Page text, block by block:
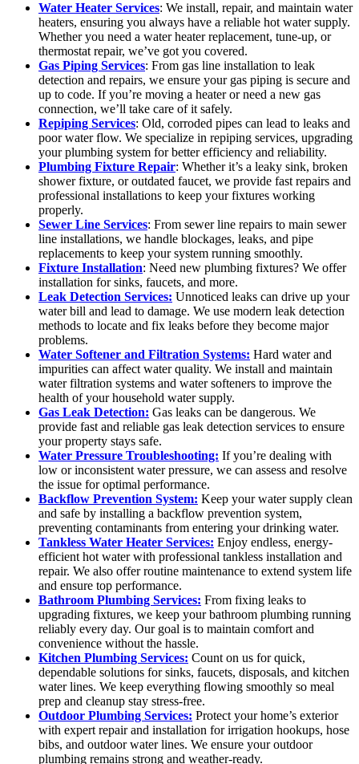
Water Heater Services: We install, repair, and maintain water
heaters, ensuring you always have a reliable hot water supply.
Whether you need a water heater replacement, tune-up, or
thermostat repair, we’ve got you covered.
Gas Piping Services: From gas line installation to leak
detection and repairs, we ensure your gas piping is secure and
up to code. If you’re moving a heater or need a new gas
connection, we’ll take care of it safely.
Repiping Services: Old, corroded pipes can lead to leaks and
poor water flow. We specialize in repiping services, upgrading
your plumbing system for better efficiency and reliability.
Plumbing Fixture Repair: Whether it’s a leaky sink, broken
shower fixture, or outdated faucet, we provide fast repairs and
professional installations to keep your fixtures working
properly.
Sewer Line Services: From sewer line repairs to main sewer
line installations, we handle blockages, leaks, and pipe
replacements to keep your system running smoothly.
Fixture Installation: Need new plumbing fixtures? We offer
installation for sinks, faucets, and more.
Leak Detection Services: Unnoticed leaks can drive up your
water bill and lead to damage. We use modern leak detection
methods to locate and fix leaks before they become major
problems.
Water Softener and Filtration Systems: Hard water and
impurities can affect water quality. We install and maintain
water filtration systems and water softeners to improve the
health of your household water supply.
Gas Leak Detection: Gas leaks can be dangerous. We
provide fast and reliable gas leak detection services to ensure
your property stays safe.
Water Pressure Troubleshooting: If you’re dealing with
low or inconsistent water pressure, we can assess and resolve
the issue for optimal performance.
Backflow Prevention System: Keep your water supply clean
and safe by installing a backflow prevention system,
preventing contaminants from entering your drinking water.
Tankless Water Heater Services: Enjoy endless, energy-
efficient hot water with professional tankless installation and
repair. We also offer routine maintenance to extend system life
and ensure top performance.
Bathroom Plumbing Services: From fixing leaks to
upgrading fixtures, we keep your bathroom plumbing running
reliably every day. Our goal is to maintain comfort and
convenience without the hassle.
Kitchen Plumbing Services: Count on us for quick,
dependable solutions for sinks, faucets, disposals, and kitchen
water lines. We keep everything flowing smoothly so meal
prep and cleanup stay stress-free.
Outdoor Plumbing Services: Protect your home’s exterior
with expert repair and installation for irrigation hookups, hose
bibs, and outdoor water lines. We ensure your outdoor
plumbing remains strong and weather-ready.